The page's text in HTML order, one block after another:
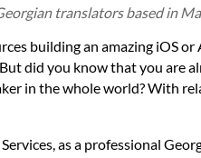
translators based in
building an amazing iOS
did you know that you are
in the whole world? With
as a professional